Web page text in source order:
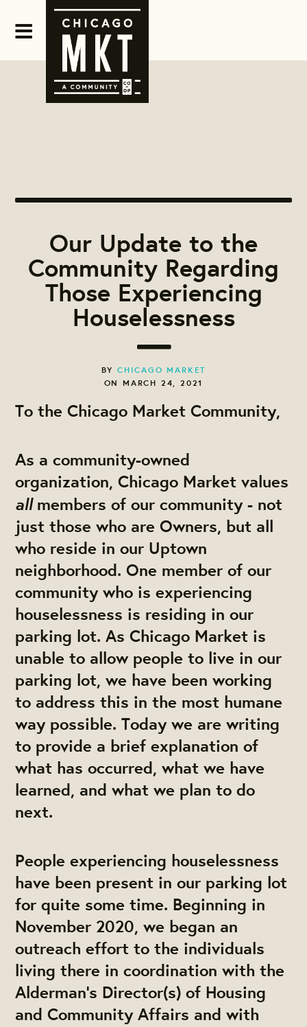
Our Update to the
Community Regarding
Those Experiencing
Houselessness
BYCHICAGO MARKET
ON MARCH 24, 2021
To the Chicago Market Community,
As a community-owned
organization, Chicago Market values
allmembers of our community - not
just those who are Owners, but all
who reside in our Uptown
neighborhood. One member of our
community who is experiencing
houselessness is residing in our
parking lot. As Chicago Market is
unable to allow people to live in our
parking lot, we have been working
to address this in the most humane
way possible. Today we are writing
to provide a brief explanation of
what has occurred, what we have
learned, and what we plan to do
next.
People experiencing houselessness
have been present in our parking lot
for quite some time. Beginning in
November 2020, we began an
outreach effort to the individuals
living there in coordination with the
Alderman's Director(s) of Housing
and Community Affairs and with